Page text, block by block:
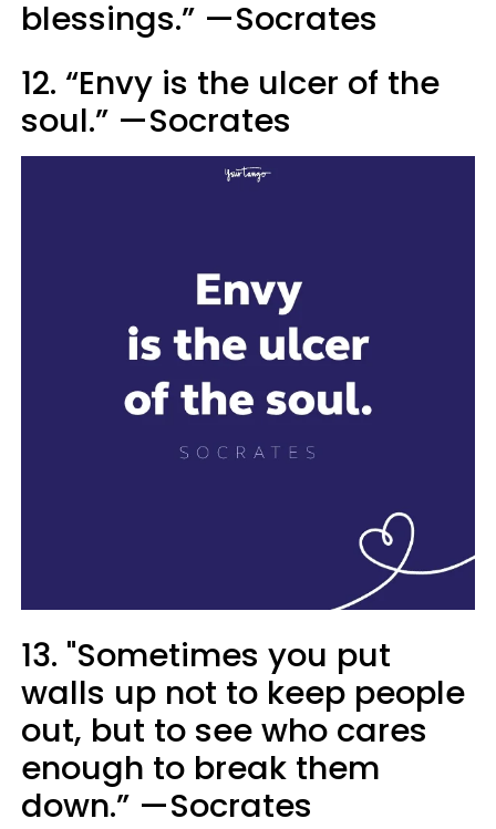
blessings.” —Socrates
12. “Envy is the ulcer of the
soul.” —Socrates
13. "Sometimes you put
walls up not to keep people
out, but to see who cares
enough to break them
down.” —Socrates